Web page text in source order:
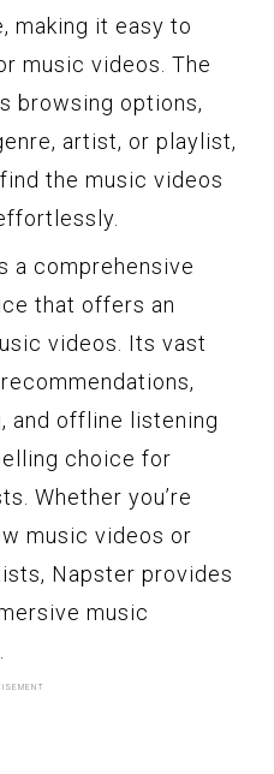
making it easy to
music videos. The
browsing options,
artist, or playlist,
the music videos
a comprehensive
that offers an
videos. Its vast
and offline listening
choice for
Whether you’re
music videos or
Napster provides
music